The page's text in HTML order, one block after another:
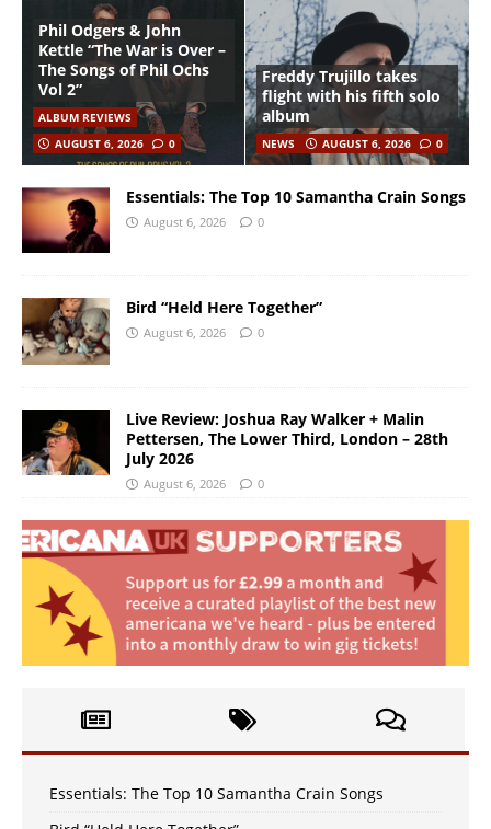
Phil Odgers & John
Kettle “The War is Over –
The Songs of Phil Ochs
Vol 2”
ALBUM REVIEWS
AUGUST 6, 2026
0
Freddy Trujillo takes
flight with his fifth solo
album
NEWS AUGUST 6, 2026 0
Essentials: The Top 10 Samantha Crain Songs
August 6, 2026 0
Bird “Held Here Together”
August 6, 2026 0
Live Review: Joshua Ray Walker + Malin
Pettersen, The Lower Third, London – 28th
July 2026
August 6, 2026 0
Essentials: The Top 10 Samantha Crain Songs